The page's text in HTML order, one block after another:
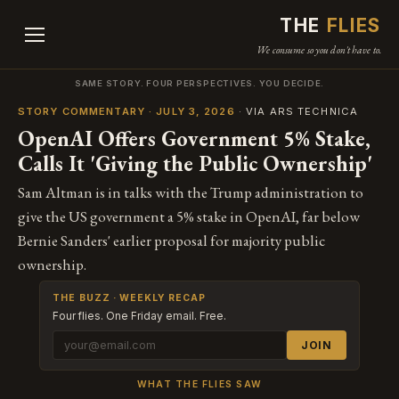
THE FLIES
We consume so you don't have to.
SAME STORY. FOUR PERSPECTIVES. YOU DECIDE.
STORY COMMENTARY · JULY 3, 2026 · VIA ARS TECHNICA
OpenAI Offers Government 5% Stake,
Calls It 'Giving the Public Ownership'
Sam Altman is in talks with the Trump administration to
give the US government a 5% stake in OpenAI, far below
Bernie Sanders' earlier proposal for majority public
ownership.
THE BUZZ · WEEKLY RECAP
Four flies. One Friday email. Free.
JOIN
WHAT THE FLIES SAW